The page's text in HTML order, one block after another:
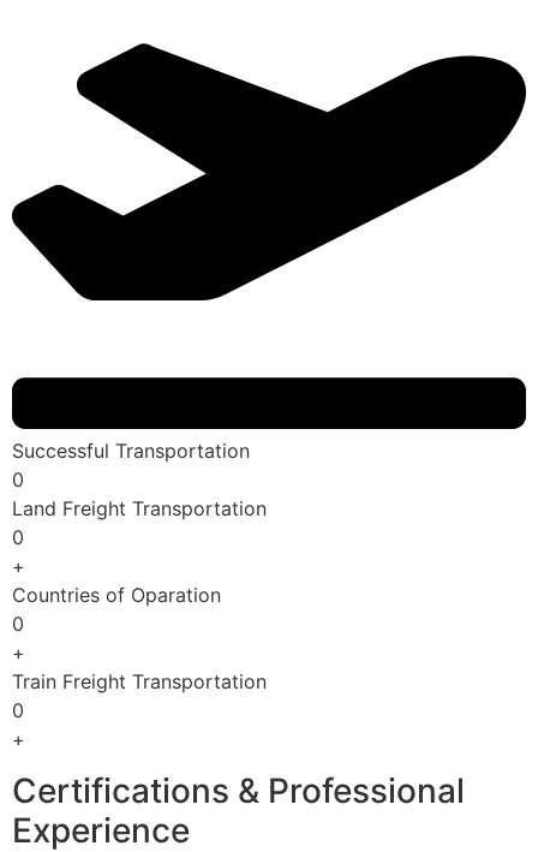
Successful Transportation
0
Land Freight Transportation
0
+
Countries of Oparation
0
+
Train Freight Transportation
0
+
Certifications & Professional
Experience